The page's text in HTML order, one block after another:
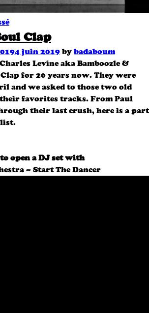
Clap
4 juin 2019 by badaboum
Levine aka Bamboozle &
for 20 years now. They were
and we asked to those two old
favorites tracks. From Paul
their last crush, here is a part
open a DJ set with
– Start The Dancer